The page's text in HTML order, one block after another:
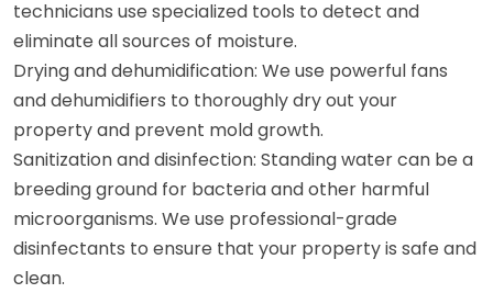
technicians use specialized tools to detect and
eliminate all sources of moisture.
Drying and dehumidification: We use powerful fans
and dehumidifiers to thoroughly dry out your
property and prevent mold growth.
Sanitization and disinfection: Standing water can be a
breeding ground for bacteria and other harmful
microorganisms. We use professional-grade
disinfectants to ensure that your property is safe and
clean.